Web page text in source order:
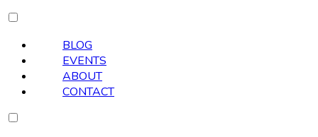
BLOG
EVENTS
ABOUT
CONTACT